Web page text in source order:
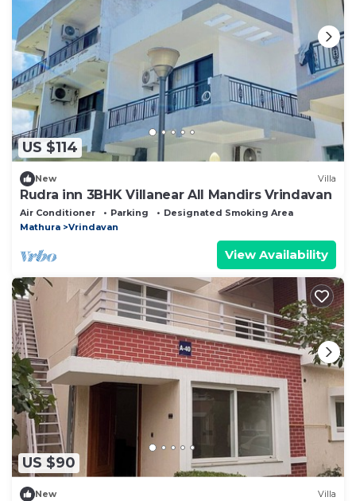
US $114
New Villa
Rudra inn 3BHK Villanear All Mandirs Vrindavan
Air Conditioner Parking
Designated Smoking Area
Mathura
Vrindavan
View Availability
US $90
New Villa